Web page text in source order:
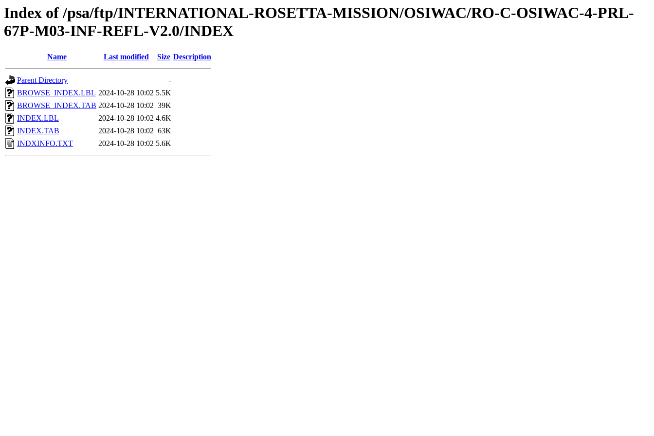
Index of /psa/ftp/INTERNATIONAL-ROSETTA-MISSION/OSIWAC/RO-C-OSIWAC-4-PRL-
67P-M03-INF-REFL-V2.0/INDEX
Name Last modified Size Description
Parent Directory
-
BROWSE_INDEX.LBL 2024-10-28 10:02 5.5K
BROWSE_INDEX.TAB 2024-10-28 10:02 39K
INDEX.LBL
2024-10-28 10:02 4.6K
INDEX.TAB
2024-10-28 10:02 63K
INDXINFO.TXT
2024-10-28 10:02 5.6K